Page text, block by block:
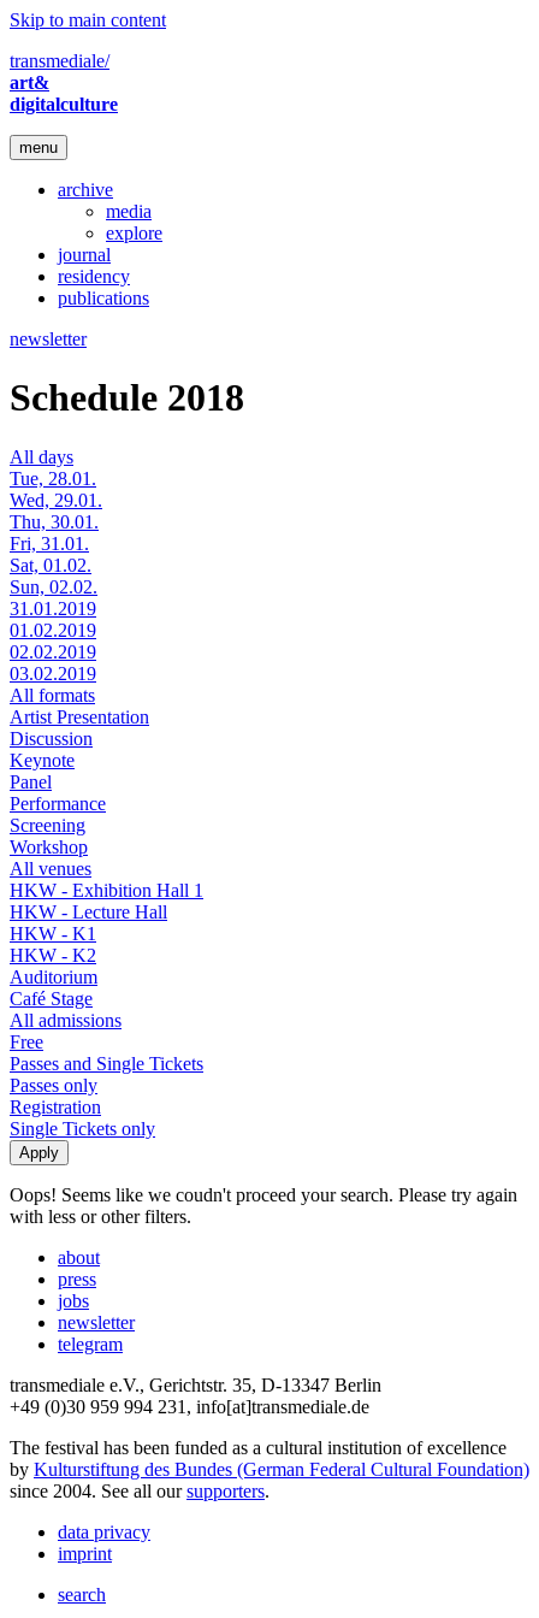
Skip to main content
transmediale/
art&
digitalculture
menu
archive
media
explore
journal
residency
publications
newsletter
Schedule 2018
All days
Tue, 28.01.
Wed, 29.01.
Thu, 30.01.
Fri, 31.01.
Sat, 01.02.
Sun, 02.02.
31.01.2019
01.02.2019
02.02.2019
03.02.2019
All formats
Artist Presentation
Discussion
Keynote
Panel
Performance
Screening
Workshop
All venues
HKW - Exhibition Hall 1
HKW - Lecture Hall
HKW - K1
HKW - K2
Auditorium
Café Stage
All admissions
Free
Passes and Single Tickets
Passes only
Registration
Single Tickets only
Oops! Seems like we coudn't proceed your search. Please try again
with less or other filters.
about
press
jobs
newsletter
telegram
transmediale e.V., Gerichtstr. 35, D-13347 Berlin
+49 (0)30 959 994 231, info[at]transmediale.de
The festival has been funded as a cultural institution of excellence
by Kulturstiftung des Bundes (German Federal Cultural Foundation)
since 2004. See all oursupporters.
data privacy
imprint
search